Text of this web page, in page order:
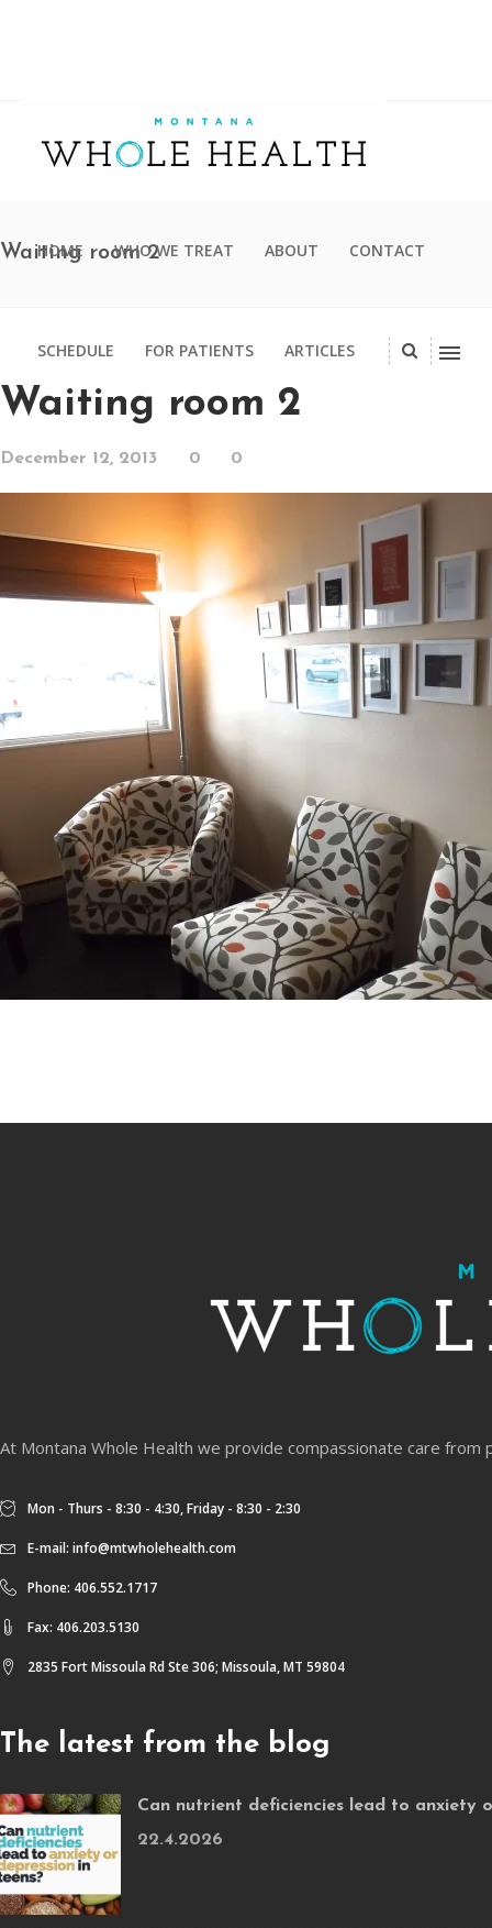
HOME WHO WE TREAT ABOUT CONTACT
SCHEDULE FOR PATIENTS ARTICLES
Waiting room 2
Waiting room 2
December 12, 2013 0 0
At Montana Whole Health we provide compassionate care
Mon - Thurs - 8:30 - 4:30, Friday - 8:30 - 2:30
E-mail: info@mtwholehealth.com
Phone: 406.552.1717
Fax: 406.203.5130
2835 Fort Missoula Rd Ste 306; Missoula, MT 59804
The latest from the blog
Can nutrient deficiencies lead to anxiety
22.4.2026